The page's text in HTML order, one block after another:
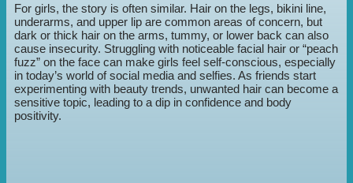
For girls, the story is often similar. Hair on the legs, bikini line,
underarms, and upper lip are common areas of concern, but
dark or thick hair on the arms, tummy, or lower back can also
cause insecurity. Struggling with noticeable facial hair or “peach
fuzz” on the face can make girls feel self-conscious, especially
in today’s world of social media and selfies. As friends start
experimenting with beauty trends, unwanted hair can become a
sensitive topic, leading to a dip in confidence and body
positivity.